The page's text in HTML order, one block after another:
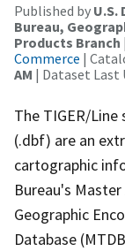
Published by U.S.
Bureau,
Products Branch |
Commerce |
AM | Dataset Last
The TIGER/
(.dbf) are an
cartographic
Bureau's
Geographic
Database